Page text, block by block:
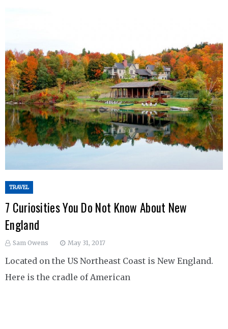
TRAVEL
7 Curiosities You Do Not Know About New
England
Sam Owens May 31, 2017
Located on the US Northeast Coast is New England.
Here is the cradle of American